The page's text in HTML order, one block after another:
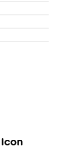
Icon